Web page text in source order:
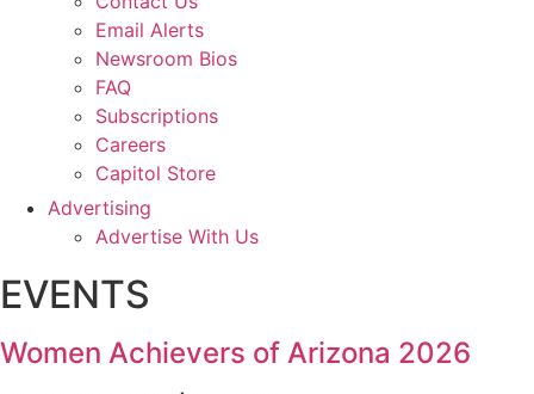
Email Alerts
Newsroom Bios
FAQ
Subscriptions
Careers
Capitol Store
Advertising
Advertise With Us
EVENTS
Women Achievers of Arizona 2026